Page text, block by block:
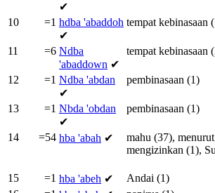
✔
10
=1 hdba 'abaddoh
✔
tempat kebinasaan
11 =6 Ndba
'abaddown ✔
tempat kebinasaan
12 =1 Ndba 'abdan
✔
pembinasaan (1)
13 =1 Nbda 'obdan
✔
pembinasaan (1)
14 =54 hba 'abah ✔ mahu (37), menurut
mengizinkan (1),
15
=1 hba 'abeh ✔ Andai (1)